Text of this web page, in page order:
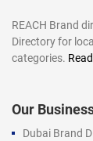
REACH Brand
Directory for
categories.
Our
Dubai Brand